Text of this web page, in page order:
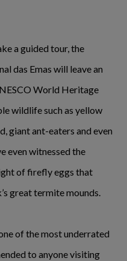
a guided tour, the
das Emas will leave an
World Heritage
wildlife such as yellow
giant ant-eaters and even
even witnessed the
of firefly eggs that
great termite mounds.
of the most underrated
to anyone visiting